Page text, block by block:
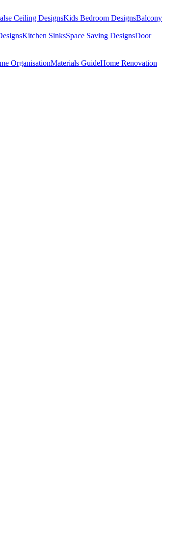
Ceiling DesignsKids Bedroom DesignsBalcony
Kitchen SinksSpace Saving DesignsDoor
OrganisationMaterials GuideHome Renovation